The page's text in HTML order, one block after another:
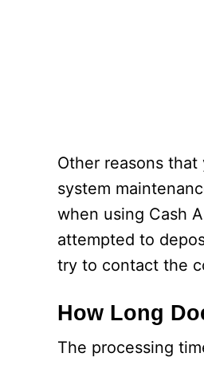
Other reasons
system
when using Cash
attempted to
try to contact the
How Long
The processing